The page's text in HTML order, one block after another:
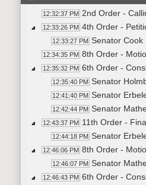
12:32:37 PM 2nd Order -
12:33:26 PM 4th Order -
12:33:27 PM Senator Cook
12:34:35 PM 8th Order -
12:35:32 PM 6th Order -
12:35:40 PM Senator
12:41:40 PM Senator
12:42:44 PM Senator
12:43:37 PM 11th Order -
12:44:18 PM Senator
12:46:06 PM 8th Order -
12:46:07 PM Senator
12:46:43 PM 6th Order -